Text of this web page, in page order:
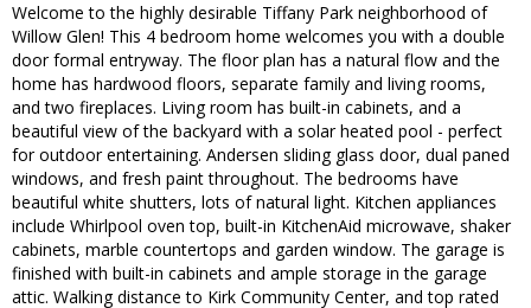
Welcome to the highly desirable Tiffany Park neighborhood of
Willow Glen! This 4 bedroom home welcomes you with a double
door formal entryway. The floor plan has a natural flow and the
home has hardwood floors, separate family and living rooms,
and two fireplaces. Living room has built-in cabinets, and a
beautiful view of the backyard with a solar heated pool - perfect
for outdoor entertaining. Andersen sliding glass door, dual paned
windows, and fresh paint throughout. The bedrooms have
beautiful white shutters, lots of natural light. Kitchen appliances
include Whirlpool oven top, built-in KitchenAid microwave, shaker
cabinets, marble countertops and garden window. The garage is
finished with built-in cabinets and ample storage in the garage
attic. Walking distance to Kirk Community Center, and top rated